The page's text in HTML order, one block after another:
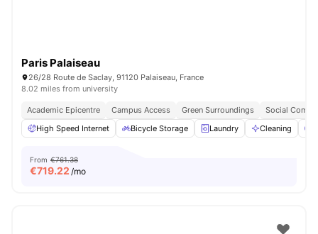
Paris Palaiseau
26/28 Route de Saclay, 91120 Palaiseau, France
8.02 miles from university
Academic Epicentre Campus Access Green Surroundings
Social
High Speed Internet
Bicycle Storage Laundry Cleaning
From €761.38
€719.22 /mo